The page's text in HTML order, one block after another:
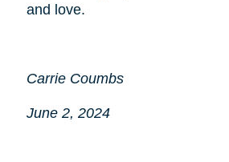
and love.
Carrie Coumbs
June 2, 2024